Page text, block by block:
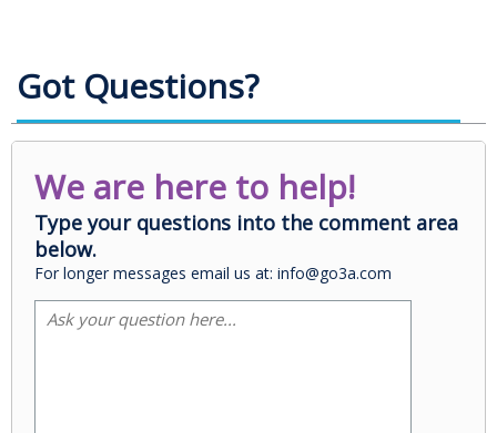
Got Questions?
We are here to help!
Type your questions into the comment area
below.
For longer messages email us at: info@go3a.com